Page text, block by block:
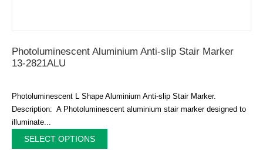
Photoluminescent Aluminium Anti-slip Stair Marker
13-2821ALU
Photoluminescent L Shape Aluminium Anti-slip Stair Marker.
Description: A Photoluminescent aluminium stair marker designed to
illuminate...
SELECT OPTIONS